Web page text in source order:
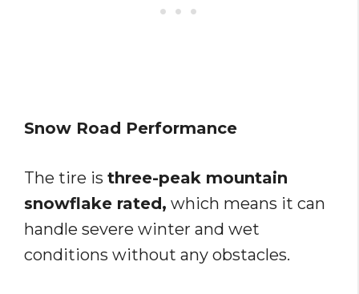
Snow Road Performance
The tire is three-peak mountain
snowflake rated, which means it can
handle severe winter and wet
conditions without any obstacles.